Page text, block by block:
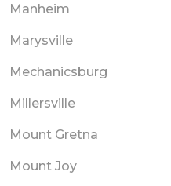
Manheim
Marysville
Mechanicsburg
Millersville
Mount Gretna
Mount Joy